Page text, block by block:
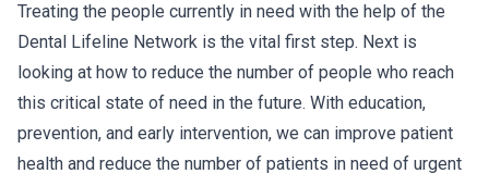
Treating the people currently in need with the help of the
Dental Lifeline Network is the vital first step. Next is
looking at how to reduce the number of people who reach
this critical state of need in the future. With education,
prevention, and early intervention, we can improve patient
health and reduce the number of patients in need of urgent